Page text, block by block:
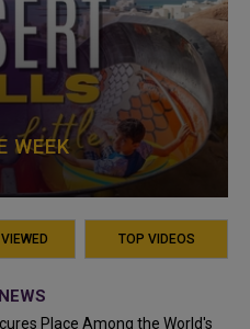
WEEK
TOP VIDEOS
Place Among the World's